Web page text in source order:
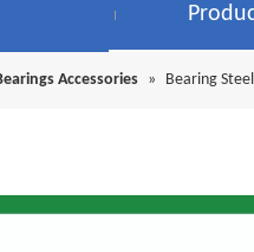
Accessories » Bearing